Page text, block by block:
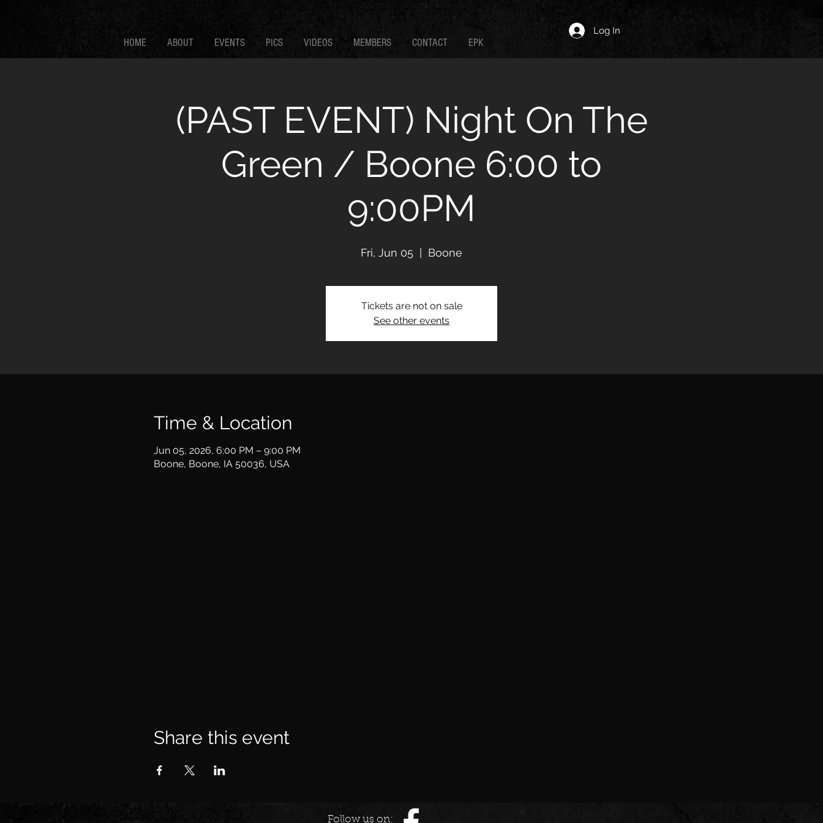
HOME ABOUT EVENTS PICS VIDEOS MEMBERS CONTACT EPK
Log In
(PAST EVENT) Night On The
Green / Boone 6:00 to
9:00PM
Fri, Jun 05 Boone
Tickets are not on sale
See other events
Time & Location
Jun 05, 2026, 6:00 PM – 9:00 PM
Boone, Boone, IA 50036, USA
Share this event
Follow us on: